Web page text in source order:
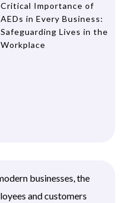
Critical Importance of
AEDs in Every Business:
Safeguarding Lives in the
Workplace
businesses, the
and customers